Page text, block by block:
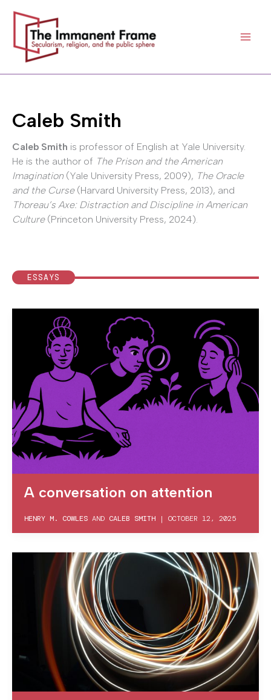
content
Caleb Smith
Caleb Smith is professor of English at Yale University.
He is the author of The Prison and the American
Imagination (Yale University Press, 2009), The Oracle
and the Curse(Harvard University Press, 2013), and
Thoreau’s Axe: Distraction and Discipline in American
Culture(Princeton University Press, 2024).
ESSAYS
A conversation on attention
HENRY M. COWLES AND CALEB SMITH | OCTOBER 12, 2025